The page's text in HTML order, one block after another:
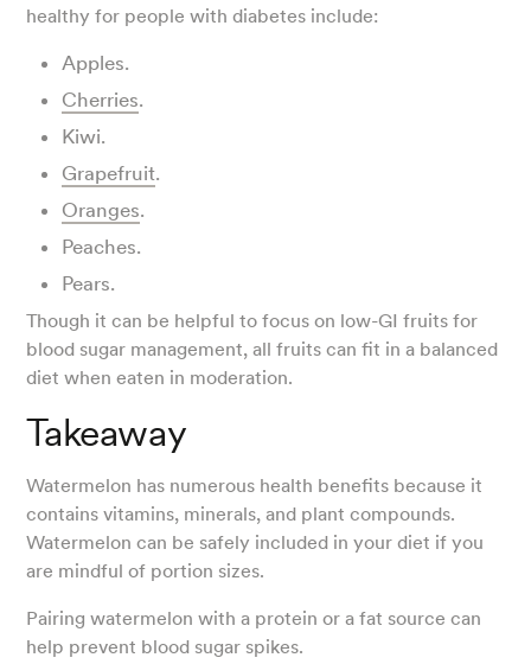
healthy for people with diabetes include:
Apples.
Cherries.
Kiwi.
Grapefruit.
Oranges.
Peaches.
Pears.
Though it can be helpful to focus on low-GI fruits for
blood sugar management, all fruits can fit in a balanced
diet when eaten in moderation.
Takeaway
Watermelon has numerous health benefits because it
contains vitamins, minerals, and plant compounds.
Watermelon can be safely included in your diet if you
are mindful of portion sizes.
Pairing watermelon with a protein or a fat source can
help prevent blood sugar spikes.